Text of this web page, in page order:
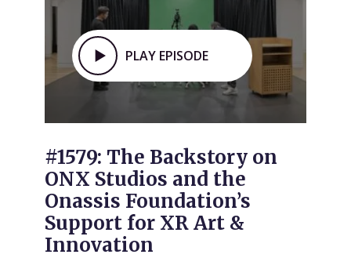
PLAY EPISODE
#1579: The Backstory on
ONX Studios and the
Onassis Foundation’s
Support for XR Art &
Innovation